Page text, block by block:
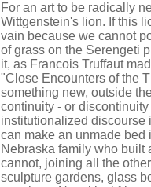
For an art to be radically
Wittgenstein's lion. If this
vain because we cannot
of grass on the Serengeti
it, as Francois Truffaut
"Close Encounters of the
something new, outside
continuity - or
institutionalized discourse
can make an unmade bed
Nebraska family who built
cannot, joining all the
sculpture gardens, glass